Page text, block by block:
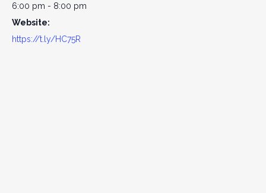
6:00 pm - 8:00 pm
Website:
https://t.ly/HC75R